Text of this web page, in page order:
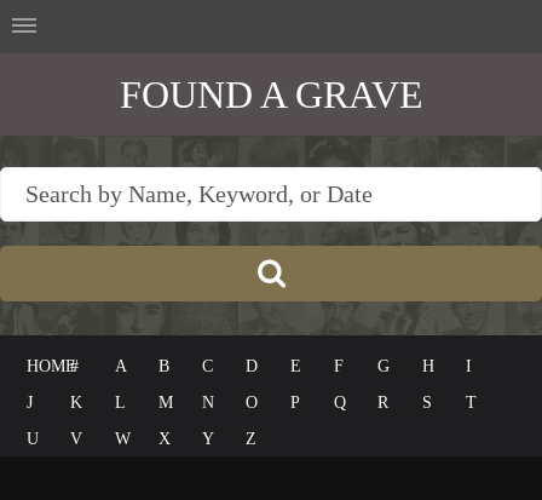
FOUND A GRAVE
HOME# A B C D E F G H
I
J
K L M N O P Q R S
T
U
V W X Y Z